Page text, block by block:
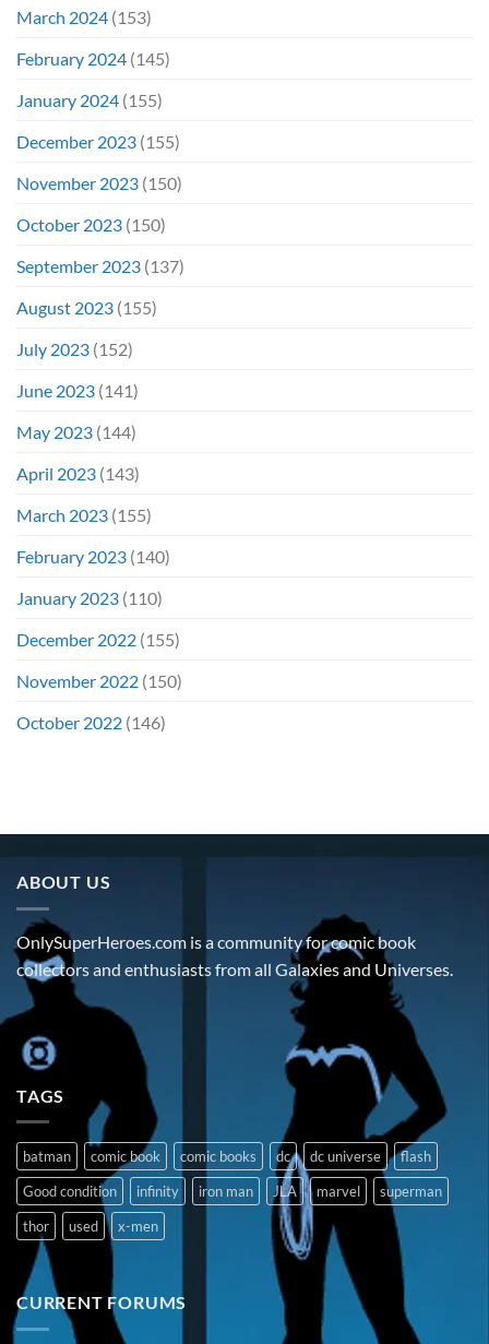
March 2024 (153)
February 2024 (145)
January 2024 (155)
December 2023 (155)
November 2023 (150)
October 2023 (150)
September 2023 (137)
August 2023 (155)
July 2023 (152)
June 2023 (141)
May 2023 (144)
April 2023 (143)
March 2023 (155)
February 2023 (140)
January 2023 (110)
December 2022 (155)
November 2022 (150)
October 2022 (146)
ABOUT US
OnlySuperHeroes.com is a community for comic book
collectors and enthusiasts from all Galaxies and Universes.
TAGS
batman comic book comic books dc dc universe
flash
Good condition
infinity iron man JLA marvel
superman
thor
used x-men
CURRENT FORUMS